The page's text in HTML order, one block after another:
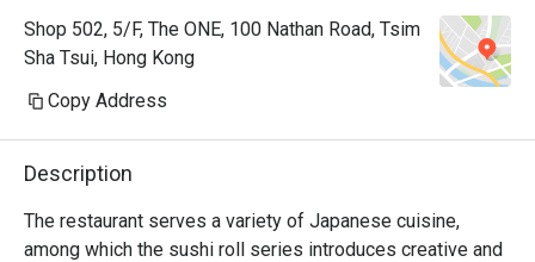
Shop 502, 5/F, The ONE, 100 Nathan Road, Tsim
Sha Tsui, Hong Kong
Copy Address
Description
The restaurant serves a variety of Japanese cuisine,
among which the sushi roll series introduces creative and